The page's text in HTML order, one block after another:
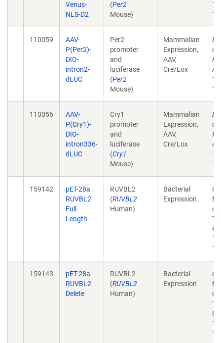
Venus-
NLS-D2
(Per2
Mouse)
110059
AAV-
P(Per2)-
DIO-
intron2-
dLUC
Per2
promoter
and
luciferase
(Per2
Mouse)
Mammalian
Expression,
AAV,
Cre/Lox
110056
AAV-
P(Cry1)-
DIO-
intron336-
dLUC
Cry1
promoter
and
luciferase
(Cry1
Mouse)
Mammalian
Expression,
AAV,
Cre/Lox
159142
pET-28a
RUVBL2
Full
Length
RUVBL2
(RUVBL2
Human)
Bacterial
Expression
159143
pET-28a
RUVBL2
Delete
RUVBL2
(RUVBL2
Human)
Bacterial
Expression